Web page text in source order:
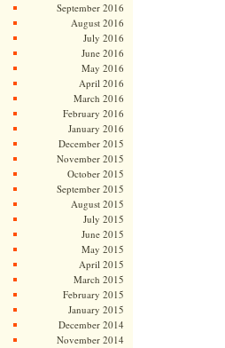
September 2016
August 2016
July 2016
June 2016
May 2016
April 2016
March 2016
February 2016
January 2016
December 2015
November 2015
October 2015
September 2015
August 2015
July 2015
June 2015
May 2015
April 2015
March 2015
February 2015
January 2015
December 2014
November 2014